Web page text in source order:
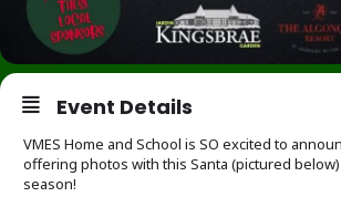
Event Details
VMES Home and School is SO excited to
offering photos with this Santa (pictured
season!